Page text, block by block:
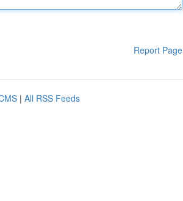
Report Page
| All RSS Feeds